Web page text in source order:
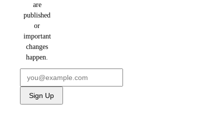
are
published
or
important
changes
happen.
Sign Up